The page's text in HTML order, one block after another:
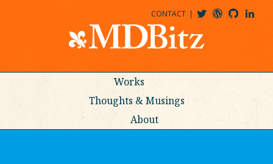
CONTACT
Works
Thoughts & Musings
About